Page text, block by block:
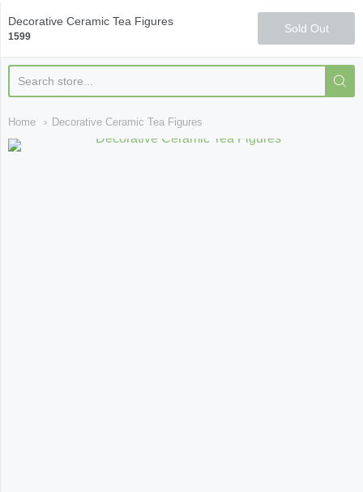
Qi Fine Teas
Home Decorative Ceramic Tea Figures
Decorative Ceramic Tea Figures
1599
Sold Out